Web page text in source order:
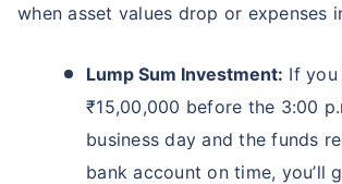
when asset values drop or expenses
Lump Sum Investment: If you
₹15,00,000 before the 3:00
business day and the funds
bank account on time, you’ll